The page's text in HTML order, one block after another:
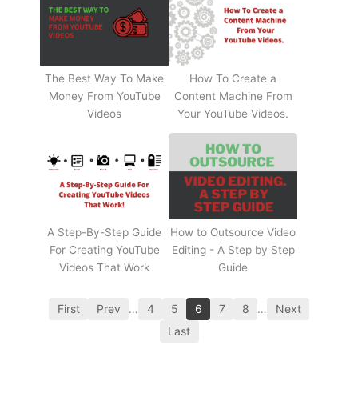
The Best Way To Make
Money From YouTube
Videos
How To Create a
Content Machine From
Your YouTube Videos.
A Step-By-Step Guide
For Creating YouTube
Videos That Work
How to Outsource Video
Editing - A Step by Step
Guide
First Prev … 4 5 6 7 8 …
Next
Last